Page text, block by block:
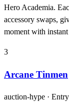
Hero Academia.
accessory swaps,
moment with
3
Arcane Tinmen
auction-hype ·